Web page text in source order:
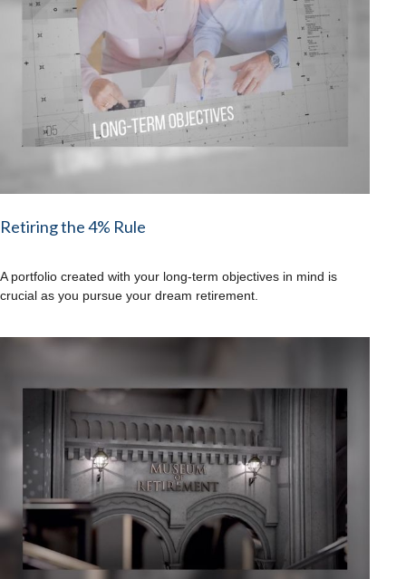
Retiring the 4% Rule
A portfolio created with your long-term objectives in mind is
crucial as you pursue your dream retirement.